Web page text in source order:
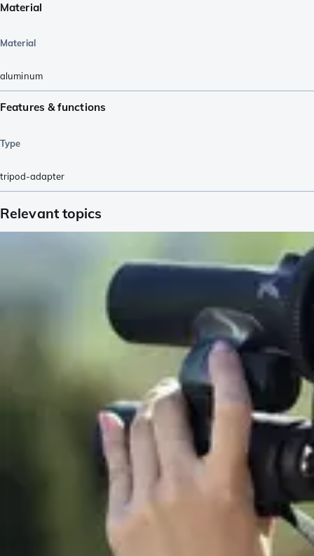
Material
Material
aluminum
Features & functions
Type
tripod-adapter
Relevant topics